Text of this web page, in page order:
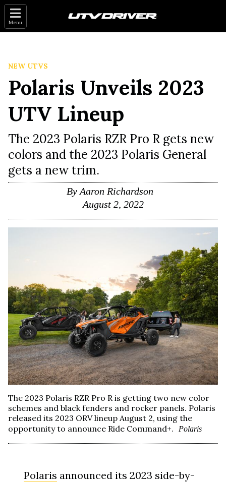
Menu
NEW UTVS
Polaris Unveils 2023
UTV Lineup
The 2023 Polaris RZR Pro R gets new
colors and the 2023 Polaris General
gets a new trim.
By Aaron Richardson
August 2, 2022
The 2023 Polaris RZR Pro R is getting two new color
schemes and black fenders and rocker panels. Polaris
released its 2023 ORV lineup August 2, using the
opportunity to announce Ride Command+.
Polaris
Polaris announced its 2023 side-by-